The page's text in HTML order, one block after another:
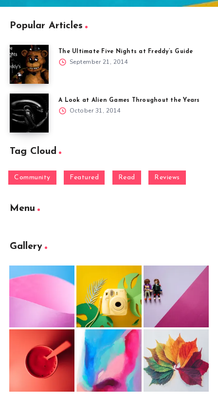
Popular Articles
The Ultimate Five Nights at Freddy’s Guide
September 21, 2014
A Look at Alien Games Throughout the Years
October 31, 2014
Tag Cloud
Community Featured Read Reviews
Menu
Gallery